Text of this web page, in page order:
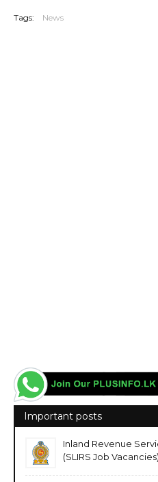
Tags: News
Important posts
Inland Revenue
(SLIRS Job Vacancies)